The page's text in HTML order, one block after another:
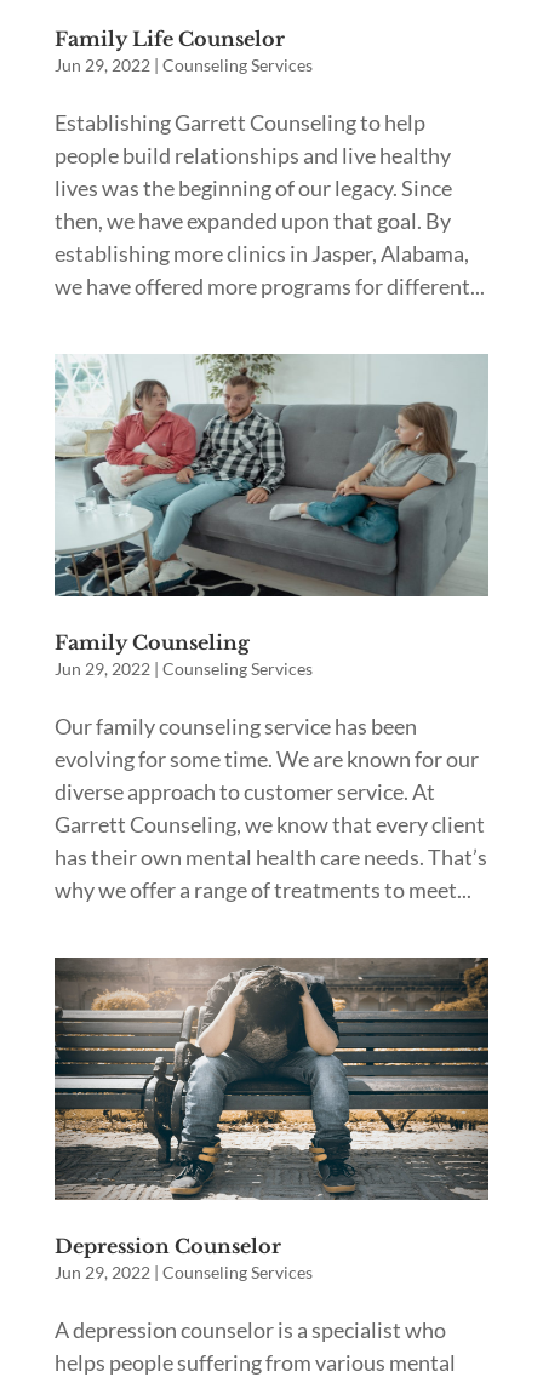
Family Life Counselor
Jun 29, 2022 | Counseling Services
Establishing Garrett Counseling to help
people build relationships and live healthy
lives was the beginning of our legacy. Since
then, we have expanded upon that goal. By
establishing more clinics in Jasper, Alabama,
we have offered more programs for different...
Family Counseling
Jun 29, 2022 | Counseling Services
Our family counseling service has been
evolving for some time. We are known for our
diverse approach to customer service. At
Garrett Counseling, we know that every client
has their own mental health care needs. That’s
why we offer a range of treatments to meet...
Depression Counselor
Jun 29, 2022 | Counseling Services
A depression counselor is a specialist who
helps people suffering from various mental